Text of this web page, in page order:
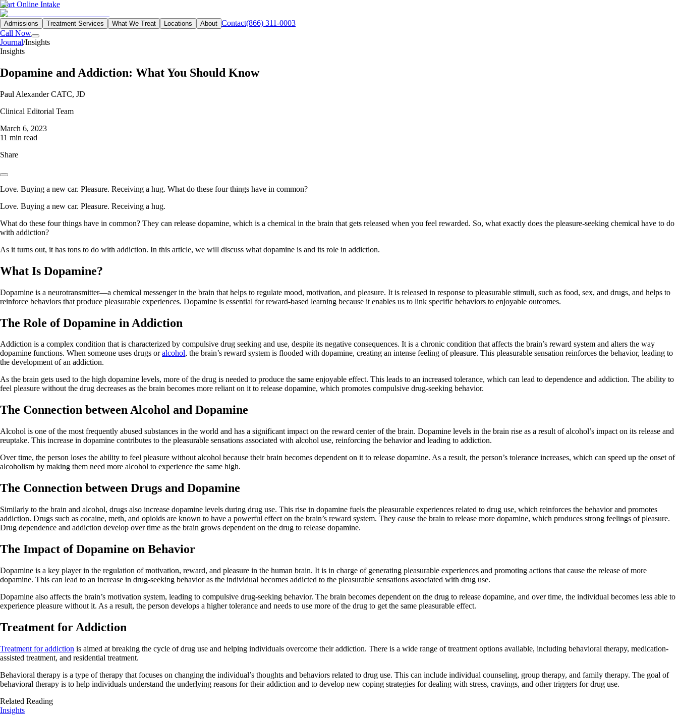
Start Online Intake
Admissions Treatment Services What We Treat Locations About Contact(866) 311-0003
Call Now
Journal/Insights
Insights
Dopamine and Addiction: What You Should Know
Paul Alexander CATC, JD
Clinical Editorial Team
March 6, 2023
11 min read
Share
Love. Buying a new car. Pleasure. Receiving a hug. What do these four things have in common?
Love. Buying a new car. Pleasure. Receiving a hug.
What do these four things have in common? They can release dopamine, which is a chemical in the brain that gets released when you feel rewarded. So, what exactly does the pleasure-seeking chemical have to do
with addiction?
As it turns out, it has tons to do with addiction. In this article, we will discuss what dopamine is and its role in addiction.
What Is Dopamine?
Dopamine is a neurotransmitter—a chemical messenger in the brain that helps to regulate mood, motivation, and pleasure. It is released in response to pleasurable stimuli, such as food, sex, and drugs, and helps to
reinforce behaviors that produce pleasurable experiences. Dopamine is essential for reward-based learning because it enables us to link specific behaviors to enjoyable outcomes.
The Role of Dopamine in Addiction
Addiction is a complex condition that is characterized by compulsive drug seeking and use, despite its negative consequences. It is a chronic condition that affects the brain’s reward system and alters the way
dopamine functions. When someone uses drugs oralcohol, the brain’s reward system is flooded with dopamine, creating an intense feeling of pleasure. This pleasurable sensation reinforces the behavior, leading to
the development of an addiction.
As the brain gets used to the high dopamine levels, more of the drug is needed to produce the same enjoyable effect. This leads to an increased tolerance, which can lead to dependence and addiction. The ability to
feel pleasure without the drug decreases as the brain becomes more reliant on it to release dopamine, which promotes compulsive drug-seeking behavior.
The Connection between Alcohol and Dopamine
Alcohol is one of the most frequently abused substances in the world and has a significant impact on the reward center of the brain. Dopamine levels in the brain rise as a result of alcohol’s impact on its release and
reuptake. This increase in dopamine contributes to the pleasurable sensations associated with alcohol use, reinforcing the behavior and leading to addiction.
Over time, the person loses the ability to feel pleasure without alcohol because their brain becomes dependent on it to release dopamine. As a result, the person’s tolerance increases, which can speed up the onset of
alcoholism by making them need more alcohol to experience the same high.
The Connection between Drugs and Dopamine
Similarly to the brain and alcohol, drugs also increase dopamine levels during drug use. This rise in dopamine fuels the pleasurable experiences related to drug use, which reinforces the behavior and promotes
addiction. Drugs such as cocaine, meth, and opioids are known to have a powerful effect on the brain’s reward system. They cause the brain to release more dopamine, which produces strong feelings of pleasure.
Drug dependence and addiction develop over time as the brain grows dependent on the drug to release dopamine.
The Impact of Dopamine on Behavior
Dopamine is a key player in the regulation of motivation, reward, and pleasure in the human brain. It is in charge of generating pleasurable experiences and promoting actions that cause the release of more
dopamine. This can lead to an increase in drug-seeking behavior as the individual becomes addicted to the pleasurable sensations associated with drug use.
Dopamine also affects the brain’s motivation system, leading to compulsive drug-seeking behavior. The brain becomes dependent on the drug to release dopamine, and over time, the individual becomes less able to
experience pleasure without it. As a result, the person develops a higher tolerance and needs to use more of the drug to get the same pleasurable effect.
Treatment for Addiction
Treatment for addiction is aimed at breaking the cycle of drug use and helping individuals overcome their addiction. There is a wide range of treatment options available, including behavioral therapy, medication-
assisted treatment, and residential treatment.
Behavioral therapy is a type of therapy that focuses on changing the individual’s thoughts and behaviors related to drug use. This can include individual counseling, group therapy, and family therapy. The goal of
behavioral therapy is to help individuals understand the underlying reasons for their addiction and to develop new coping strategies for dealing with stress, cravings, and other triggers for drug use.
Related Reading
Insights